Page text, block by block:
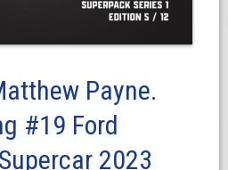
Payne.
#19 Ford
2023